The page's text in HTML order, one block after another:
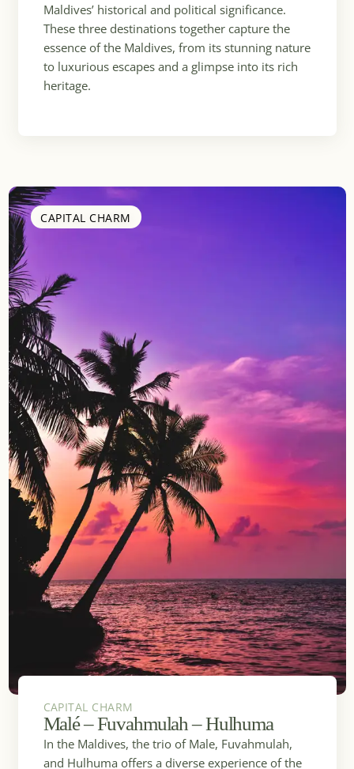
Maldives’ historical and political significance.
These three destinations together capture the
essence of the Maldives, from its stunning nature
to luxurious escapes and a glimpse into its rich
heritage.
CAPITAL CHARM
CAPITAL CHARM
Malé – Fuvahmulah – Hulhuma
In the Maldives, the trio of Male, Fuvahmulah,
and Hulhuma offers a diverse experience of the